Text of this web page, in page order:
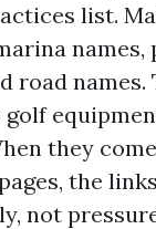
list.
names,
road
they
the
not